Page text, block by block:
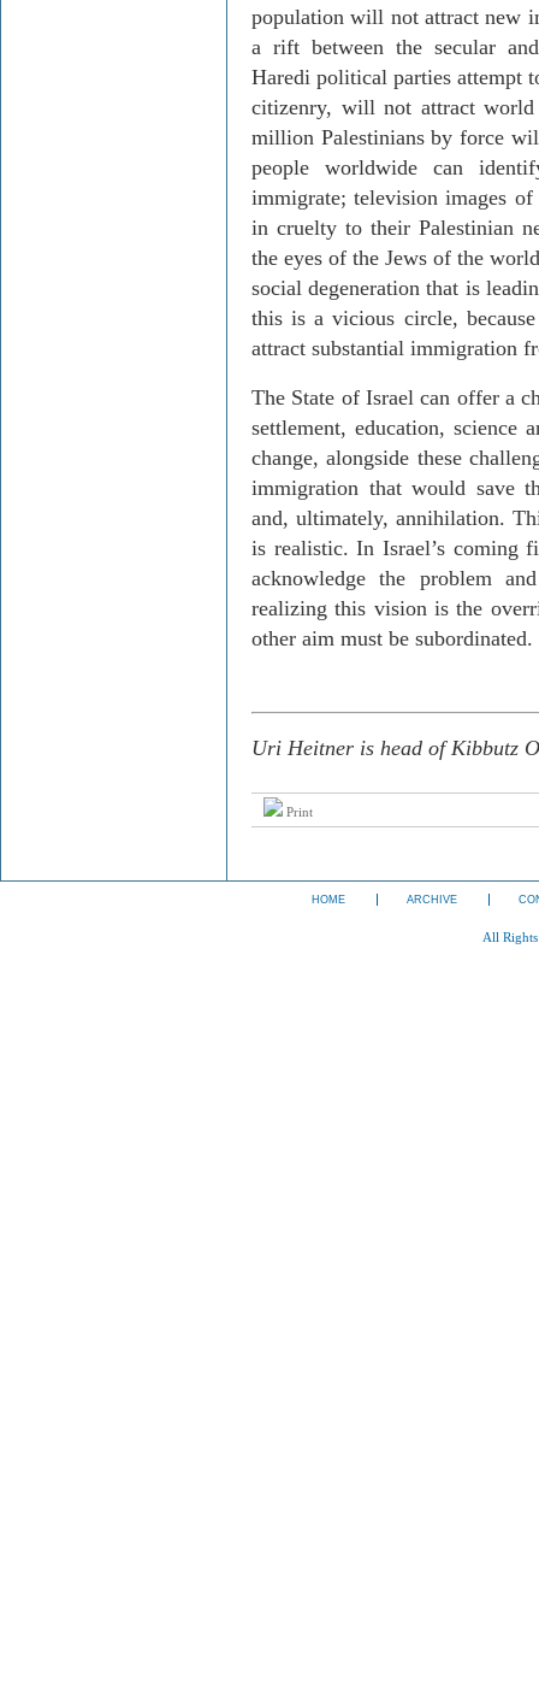
population will not attract new
a rift between the secular
Haredi political parties attempt
citizenry, will not attract
million Palestinians by force
people worldwide can
immigrate; television images
in cruelty to their Palestinian
the eyes of the Jews of the
social degeneration that is
this is a vicious circle,
attract substantial immigration
The State of Israel can offer a
settlement, education, science
change, alongside these
immigration that would save
and, ultimately, annihilation.
is realistic. In Israel’s coming
acknowledge the problem
realizing this vision is the
other aim must be subordinated.
Uri Heitner is head of Kibbutz
Print
HOME ARCHIVE
All Rights